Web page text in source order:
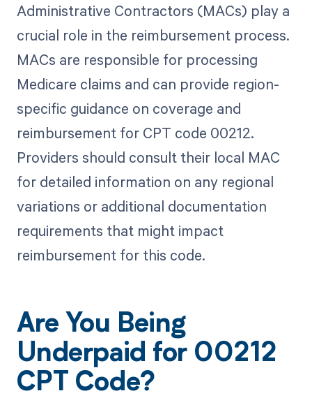
Administrative Contractors (MACs) play a
crucial role in the reimbursement process.
MACs are responsible for processing
Medicare claims and can provide region-
specific guidance on coverage and
reimbursement for CPT code 00212.
Providers should consult their local MAC
for detailed information on any regional
variations or additional documentation
requirements that might impact
reimbursement for this code.
Are You Being
Underpaid for 00212
CPT Code?